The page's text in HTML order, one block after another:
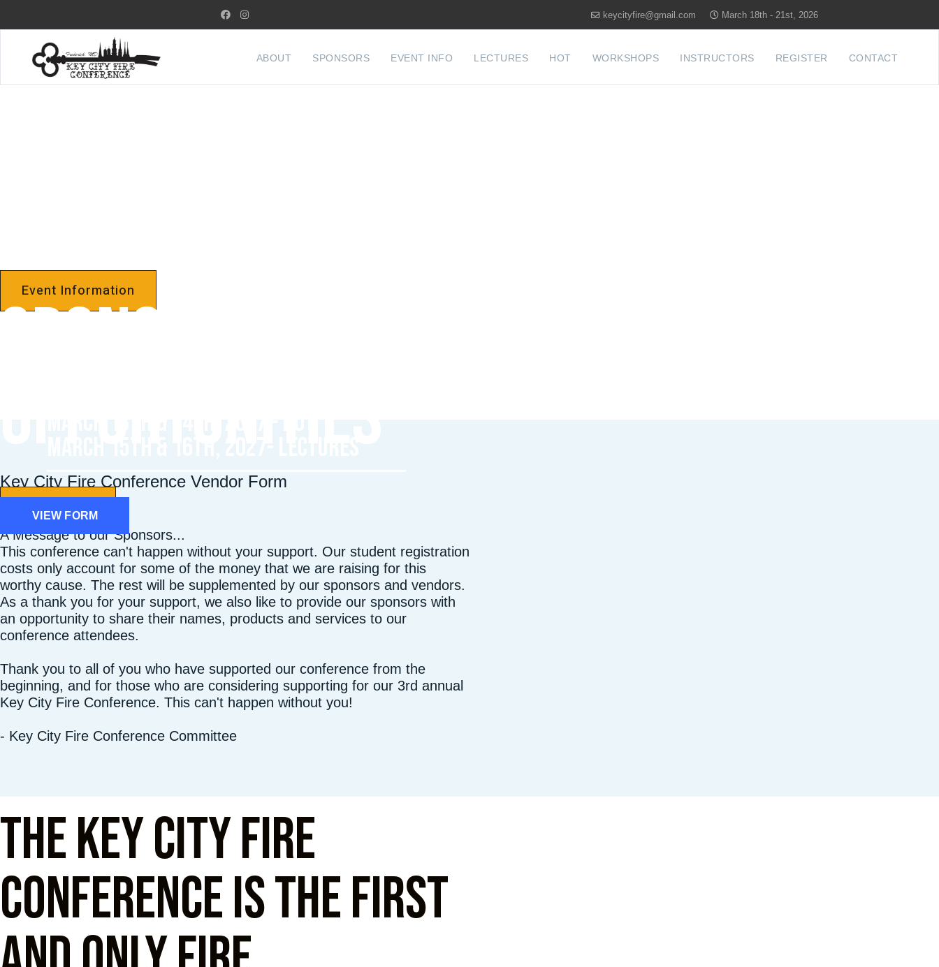
keycityfire@gmail.com March 18th - 21st, 2026
ABOUT SPONSORS EVENT INFO LECTURES HOT WORKSHOPS INSTRUCTORS REGISTER CONTACT
Event Information
SPONSORSHIP
Learn More
Key City Fire Conference Vendor Form
VIEW FORM
A Message to our Sponsors...
This conference can't happen without your support. Our student registration
costs only account for some of the money that we are raising for this
worthy cause. The rest will be supplemented by our sponsors and vendors.
As a thank you for your support, we also like to provide our sponsors with
an opportunity to share their names, products and services to our
conference attendees.
Thank you to all of you who have supported our conference from the
beginning, and for those who are considering supporting for our 3rd annual
Key City Fire Conference. This can't happen without you!
- Key City Fire Conference Committee
The Key City Fire
Conference is the first